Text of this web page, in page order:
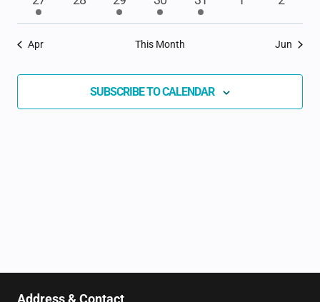
event
event
event
event
Apr This Month Jun
SUBSCRIBE TO CALENDAR